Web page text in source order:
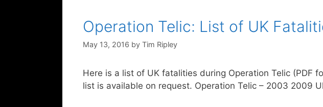
Operation Telic: List of UK
May 13, 2016 by Tim Ripley
Here is a list of UK fatalities during Operation Telic (PDF
list is available on request. Operation Telic – 2003 2009